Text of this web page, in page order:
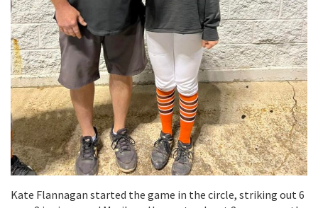
Kate Flannagan started the game in the circle, striking out 6